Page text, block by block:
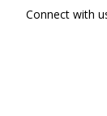
Connect with